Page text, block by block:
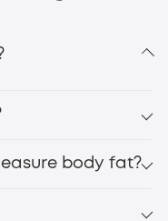
body fat?